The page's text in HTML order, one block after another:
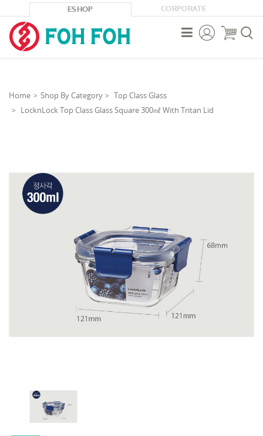
ESHOP CORPORATE



Home Shop By Category
Top Class Glass
LocknLock Top Class Glass Square 300㎖ With Tritan Lid